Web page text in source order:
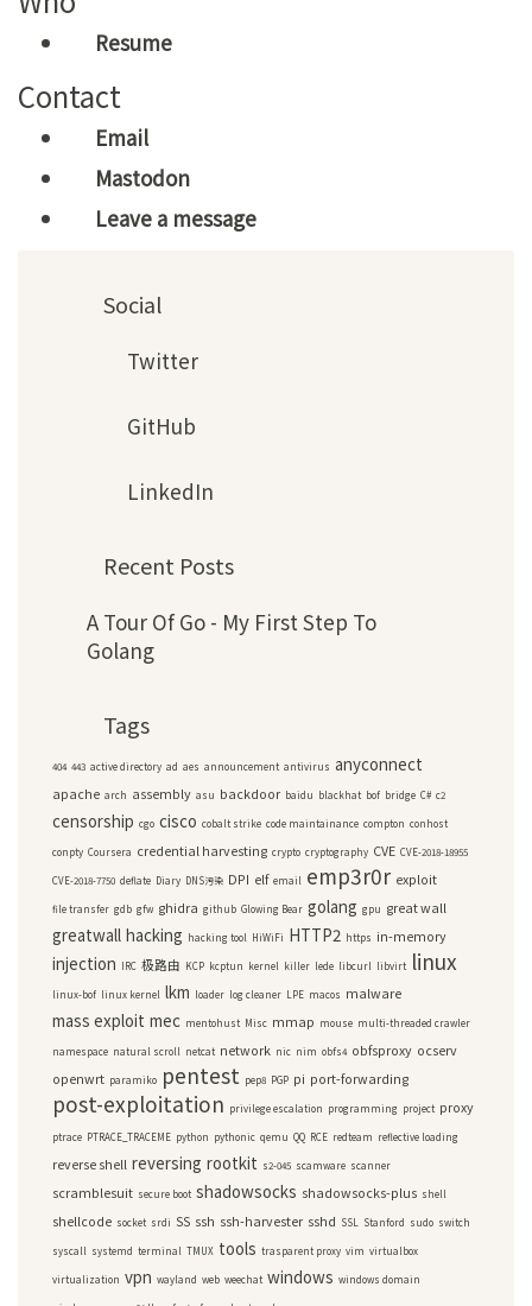
Resume
Contact
Email
Mastodon
Leave a message
Social
Twitter
GitHub
LinkedIn
Recent Posts
A Tour Of Go - My First Step To
Golang
Tags
404 443 active directory ad aes announcement antivirus anyconnect
apache arch assembly asu backdoor baidu blackhat bof bridge C# c2
censorship cgo cisco cobalt strike code maintainance compton conhost
conpty Coursera credential harvesting crypto cryptography CVE CVE-2018-18955
CVE-2018-7750 deflate Diary DNS污染 DPI elf email emp3r0r exploit
file transfer gdb gfw ghidra github Glowing Bear golang gpu great wall
greatwall hacking hacking tool HiWiFi HTTP2 https in-memory
injection IRC 极路由 KCP kcptun kernel killer lede libcurl libvirt linux
linux-bof linux kernel lkm loader log cleaner LPE macos malware
mass exploit mec mentohust Misc mmap mouse multi-threaded crawler
namespace natural scroll netcat network nic nim obfs4 obfsproxy ocserv
openwrt paramiko pentest pep8 PGP pi port-forwarding
post-exploitation privilege escalation programming project proxy
ptrace PTRACE_TRACEME python pythonic qemu QQ RCE redteam reflective loading
reverse shell reversing rootkit s2-045 scamware scanner
scramblesuit secure boot shadowsocks shadowsocks-plus shell
shellcode socket srdi SS ssh ssh-harvester sshd SSL Stanford sudo switch
syscall systemd terminal TMUX tools trasparent proxy vim virtualbox
virtualization vpn wayland web weechat windows windows domain